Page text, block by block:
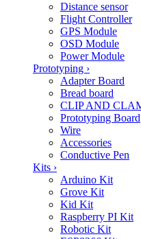
Distance sensor
Flight Controller
GPS Module
OSD Module
Power Module
Prototyping ›
Adapter Board
Bread board
CLIP AND
Prototyping Board
Wire
Accessories
Conductive Pen
Kits ›
Arduino Kit
Grove Kit
Kid Kit
Raspberry PI Kit
Robotic Kit